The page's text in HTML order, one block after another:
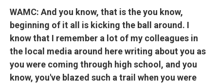
WAMC: And you know, that is the you know,
beginning of it all is kicking the ball around. I
know that I remember a lot of my colleagues in
the local media around here writing about you as
you were coming through high school, and you
know, you've blazed such a trail when you were